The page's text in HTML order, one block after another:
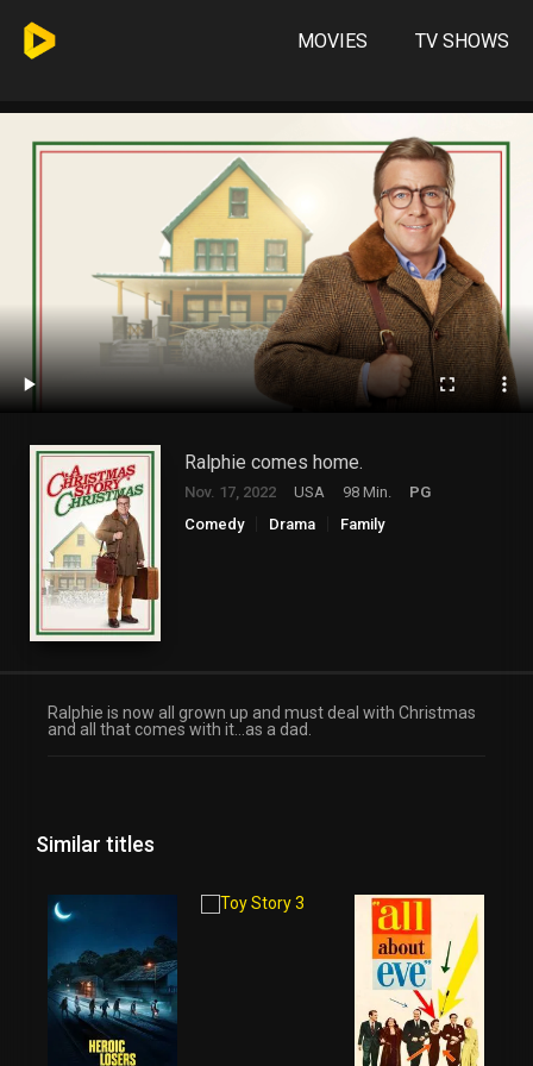
MOVIES TV SHOWS
Ralphie comes home.
Nov. 17, 2022 USA 98 Min.
PG
Comedy
Drama Family
Ralphie is now all grown up and must deal with Christmas
and all that comes with it…as a dad.
Similar titles